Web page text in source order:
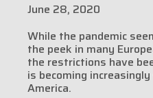
June 28, 2020
While the pandemic
the peek in many
the restrictions have
is becoming
America.